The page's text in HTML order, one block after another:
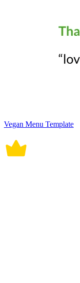
Vegan Menu Template